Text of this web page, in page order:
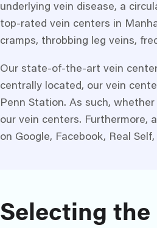
underlying vein disease, a
top-rated vein centers in
cramps, throbbing leg veins,
Our state-of-the-art vein
centrally located, our vein
Penn Station. As such,
our vein centers. Furthermore,
on Google, Facebook, Real
Selecting the